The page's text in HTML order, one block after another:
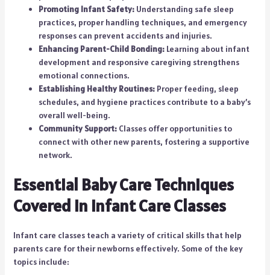
Promoting Infant Safety:Understanding safe sleep
practices, proper handling techniques, and emergency
responses can prevent accidents and injuries.
Enhancing Parent-Child Bonding:Learning about infant
development and responsive caregiving strengthens
emotional connections.
Establishing Healthy Routines:Proper feeding, sleep
schedules, and hygiene practices contribute to a baby’s
overall well-being.
Community Support:Classes offer opportunities to
connect with other new parents, fostering a supportive
network.
Essential Baby Care Techniques
Covered in Infant Care Classes
Infant care classes teach a variety of critical skills that help
parents care for their newborns effectively. Some of the key
topics include: